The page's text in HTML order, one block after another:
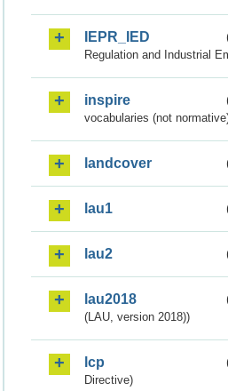
IEPR_IED
Regulation and Industrial
inspire
vocabularies (not
landcover
lau1
lau2
lau2018
(LAU, version 2018))
lcp
Directive)